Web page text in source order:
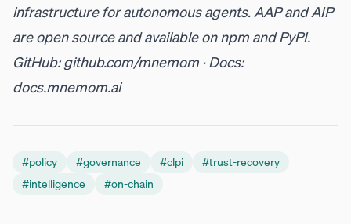
infrastructure for autonomous agents. AAP and AIP
are open source and available onnpmandPyPI.
GitHub:github.com/mnemom · Docs:
docs.mnemom.ai
#policy #governance #clpi #trust-recovery
#intelligence #on-chain